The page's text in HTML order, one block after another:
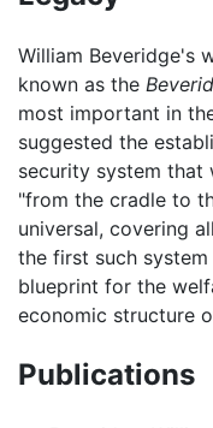
William Beveridge's
known as the
most important in
suggested the
security system that
"from the cradle to
universal, covering
the first such
blueprint for the
economic structure
Publications